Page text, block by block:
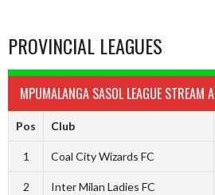
PROVINCIAL LEAGUES
MPUMALANGA SASOL LEAGUE STREAM A
Pos Club
1 Coal City Wizards FC
2 Inter Milan Ladies FC